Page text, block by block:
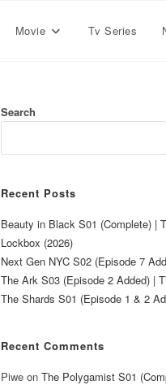
Movie Tv Series
Search
Recent Posts
Beauty in Black S01 (Complete) |
Lockbox (2026)
Next Gen NYC S02 (Episode 7
The Ark S03 (Episode 2 Added) |
The Shards S01 (Episode 1 & 2
Recent Comments
Piwe on The Polygamist S01